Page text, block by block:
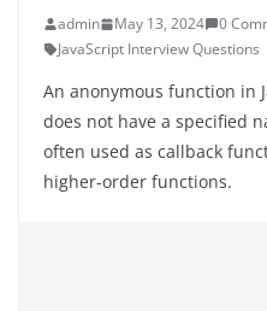
admin May 13, 2024
0
JavaScript Interview Questions
An anonymous function in
does not have a specified
often used as callback
higher-order functions.